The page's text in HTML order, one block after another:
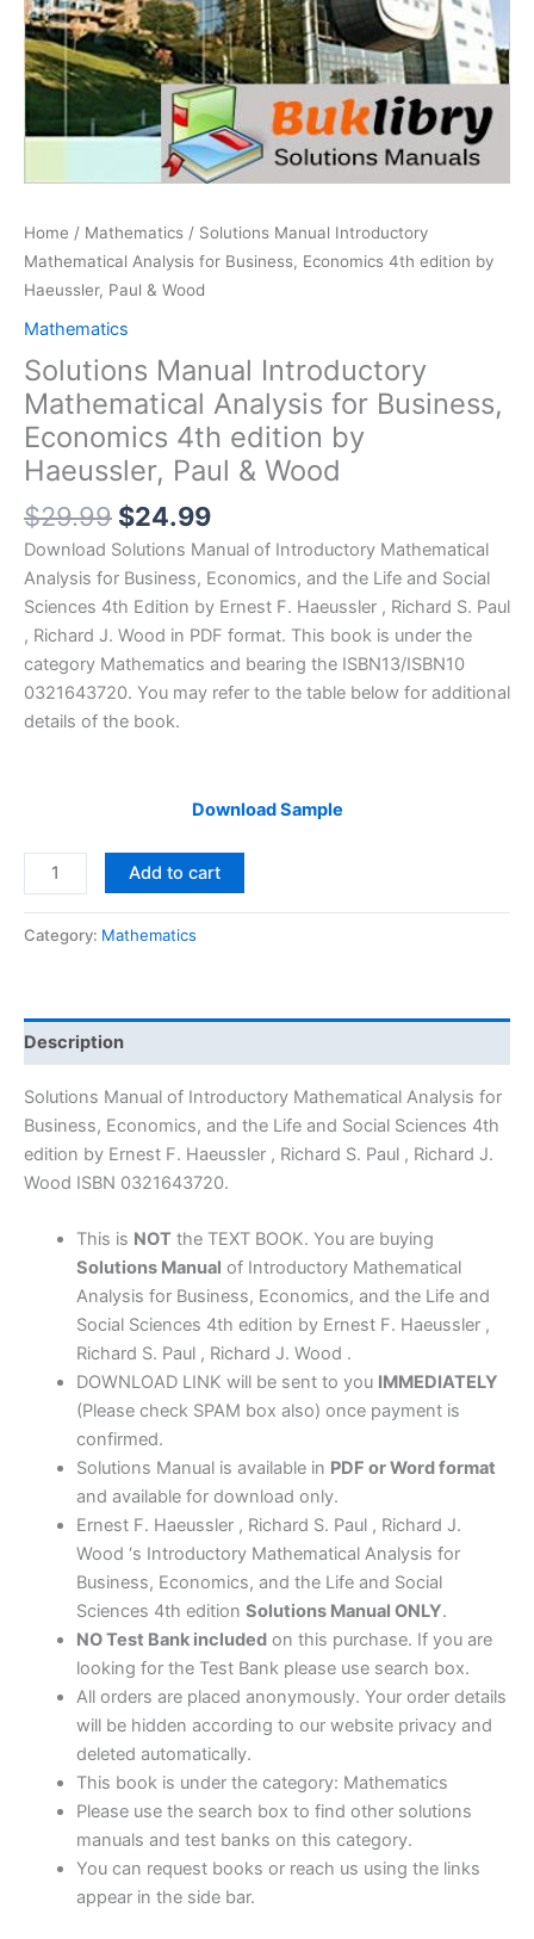
Home / Mathematics / Solutions Manual Introductory
Mathematical Analysis for Business, Economics 4th edition by
Haeussler, Paul & Wood
Mathematics
Solutions Manual Introductory
Mathematical Analysis for Business,
Economics 4th edition by
Haeussler, Paul & Wood
$29.99 Original
price
was:
$29.99.
$24.99Current
price
is:
$24.99.
Download Solutions Manual of Introductory Mathematical
Analysis for Business, Economics, and the Life and Social
Sciences 4th Edition by Ernest F. Haeussler , Richard S. Paul
, Richard J. Wood in PDF format. This book is under the
category Mathematics and bearing the ISBN13/ISBN10
0321643720. You may refer to the table below for additional
details of the book.
Download Sample
Solutions
Manual
Mathematical
Business,
Economics
4th
edition
by
Haeussler,
quantity
Add to cart
Category: Mathematics
Description
Solutions Manual of Introductory Mathematical Analysis for
Business, Economics, and the Life and Social Sciences 4th
edition by Ernest F. Haeussler , Richard S. Paul , Richard J.
Wood ISBN 0321643720.
This is NOTthe TEXT BOOK. You are buying
Solutions Manual of Introductory Mathematical
Analysis for Business, Economics, and the Life and
Social Sciences 4th edition by Ernest F. Haeussler ,
Richard S. Paul , Richard J. Wood .
DOWNLOAD LINK will be sent to you IMMEDIATELY
(Please check SPAM box also) once payment is
confirmed.
Solutions Manual is available in PDF or Word format
and available for download only.
Ernest F. Haeussler , Richard S. Paul , Richard J.
Wood ‘s Introductory Mathematical Analysis for
Business, Economics, and the Life and Social
Sciences 4th edition Solutions Manual ONLY.
NO Test Bank includedon this purchase. If you are
looking for the Test Bank please use search box.
All orders are placed anonymously. Your order details
will be hidden according to our website privacy and
deleted automatically.
This book is under the category: Mathematics
Please use the search box to find other solutions
manuals and test banks on this category.
You can request books or reach us using the links
appear in the side bar.